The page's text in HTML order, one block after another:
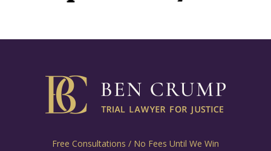
Free Consultations / No Fees Until We Win